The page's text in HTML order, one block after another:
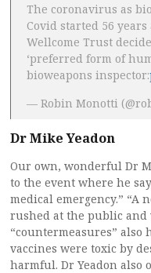
The coronavirus as
Covid started 56
Wellcome Trust
‘preferred form of
bioweapons inspector:
— Robin Monotti
Dr Mike Yeadon
Our own, wonderful Dr
to the event where he
medical emergency.” “A
rushed at the public and
“countermeasures”
vaccines were toxic by
harmful. Dr Yeadon also